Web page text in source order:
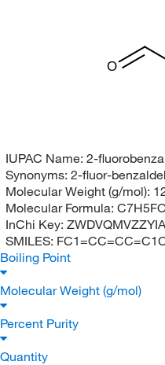
O
IUPAC Name: 2-
Synonyms: 2-fluor-
Molecular Weight (g/mol):
Molecular Formula:
InChi Key:
SMILES:
Boiling Point
Molecular Weight (g/mol)
Percent Purity
Quantity